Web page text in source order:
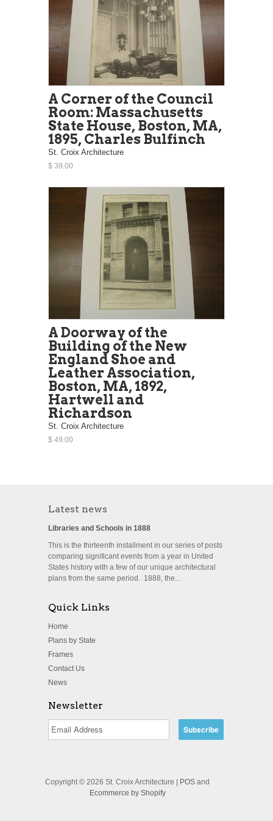
A Corner of the Council
Room: Massachusetts
State House, Boston, MA,
1895, Charles Bulfinch
St. Croix Architecture
$ 39.00
A Doorway of the
Building of the New
England Shoe and
Leather Association,
Boston, MA, 1892,
Hartwell and
Richardson
St. Croix Architecture
$ 49.00
Latest news
Libraries and Schools in 1888
This is the thirteenth installment in our series of posts
comparing significant events from a year in United
States history with a few of our unique architectural
plans from the same period. 1888, the...
Quick Links
Home
Plans by State
Frames
Contact Us
News
Newsletter
Copyright © 2026 St. Croix Architecture | POS and
Ecommerce by Shopify